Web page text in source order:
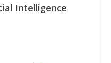
Intelligence